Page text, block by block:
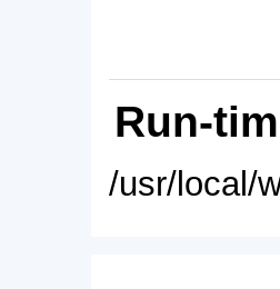
Run-
/usr/local/